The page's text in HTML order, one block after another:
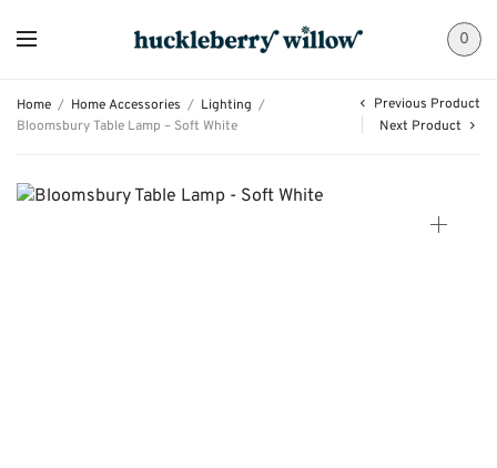
0
Home / Home Accessories / Lighting /
Bloomsbury Table Lamp – Soft White
Previous Product
Next Product